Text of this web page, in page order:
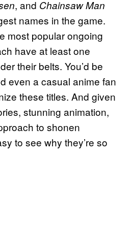
, and Chainsaw Man
names in the game.
most popular ongoing
have at least one
their belts. You’d be
even a casual anime fan
these titles. And given
stunning animation,
to shonen
to see why they’re so